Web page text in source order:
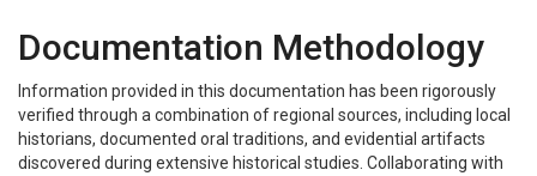
Documentation Methodology
Information provided in this documentation has been rigorously
verified through a combination of regional sources, including local
historians, documented oral traditions, and evidential artifacts
discovered during extensive historical studies. Collaborating with